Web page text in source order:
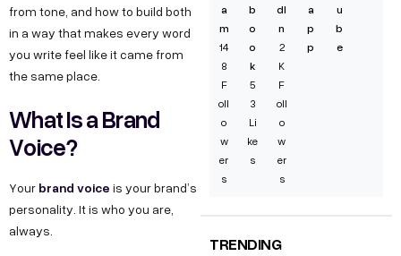
from tone, and how to build both
in a way that makes every word
you write feel like it came from
the same place.
What Is a Brand
Voice?
Your brand voice is your brand’s
personality. It is who you are,
always.
a
m
14
8
F
oll
o
w
er
s
b
o
o
k
5
3
Li
ke
s
dI
n
2
K
F
oll
o
w
er
s
a
p
p
u
b
e
TRENDING